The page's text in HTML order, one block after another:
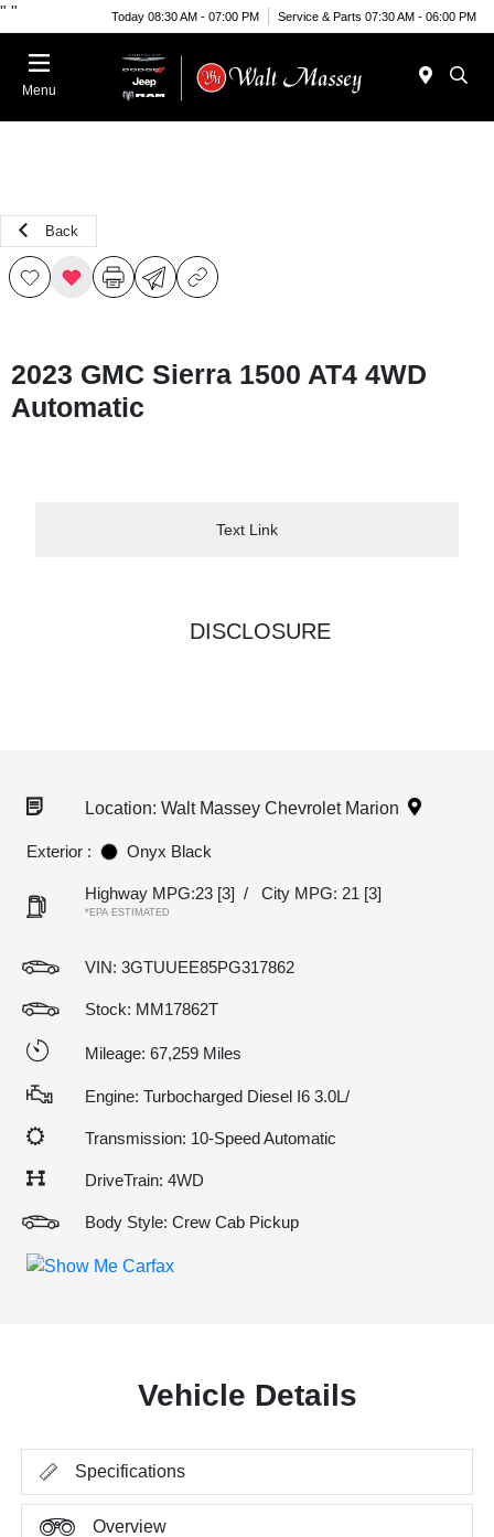
" " Today 08:30 AM - 07:00 PM Service & Parts 07:30 AM - 06:00 PM
Menu
Back
2023 GMC Sierra 1500 AT4 4WD
Automatic
Text Link
DISCLOSURE
Location: Walt Massey Chevrolet Marion
Exterior : Onyx Black
Highway MPG:23 [3] / City MPG: 21 [3]
*EPA ESTIMATED
VIN: 3GTUUEE85PG317862
Stock: MM17862T
Mileage: 67,259 Miles
Engine: Turbocharged Diesel I6 3.0L/
Transmission: 10-Speed Automatic
DriveTrain: 4WD
Body Style: Crew Cab Pickup
Vehicle Details
Specifications
Overview